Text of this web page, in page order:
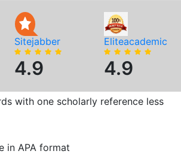
Sitejabber
4.9
Eliteacademic
4.9
with one scholarly reference less
in APA format